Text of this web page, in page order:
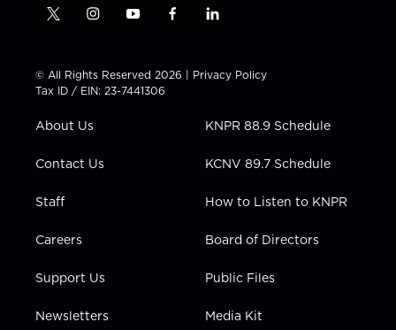
t
t
t
e
i
t
a
g
a
y
t
u
b
f
e
b
l
k
e
n
© All Rights Reserved 2026 | Privacy Policy
Tax ID / EIN: 23-7441306
About Us
Contact Us
Staff
Careers
Support Us
Newsletters
KNPR 88.9 Schedule
KCNV 89.7 Schedule
How to Listen to KNPR
Board of Directors
Public Files
Media Kit